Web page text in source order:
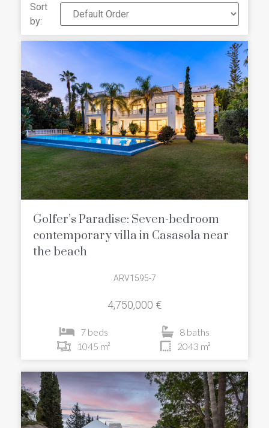
imagine, as well as boasting
the best scenery on the entire
Andalusian coast. Golf or beach,
Michelin star restaurants or museums,
Boutique shops or Shopping centers,
The Costa del Sol has something for
everyone!
Sort
by:
Golfer’s Paradise: Seven-bedroom
contemporary villa in Casasola near
the beach
ARV1595-7
4,750,000 €
7 beds
8 baths
1045 m²
2043 m²